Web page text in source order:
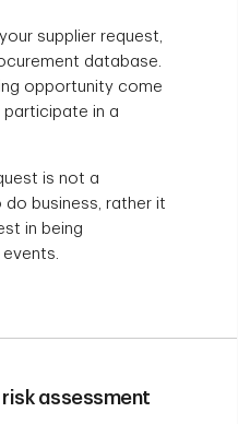
supplier request,
database.
opportunity come
participate in a
is not a
business, rather it
in being
assessment